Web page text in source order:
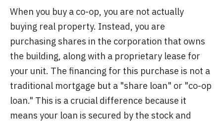
When you buy a co-op, you are not actually
buying real property. Instead, you are
purchasing shares in the corporation that owns
the building, along with a proprietary lease for
your unit. The financing for this purchase is not a
traditional mortgage but a "share loan" or "co-op
loan." This is a crucial difference because it
means your loan is secured by the stock and